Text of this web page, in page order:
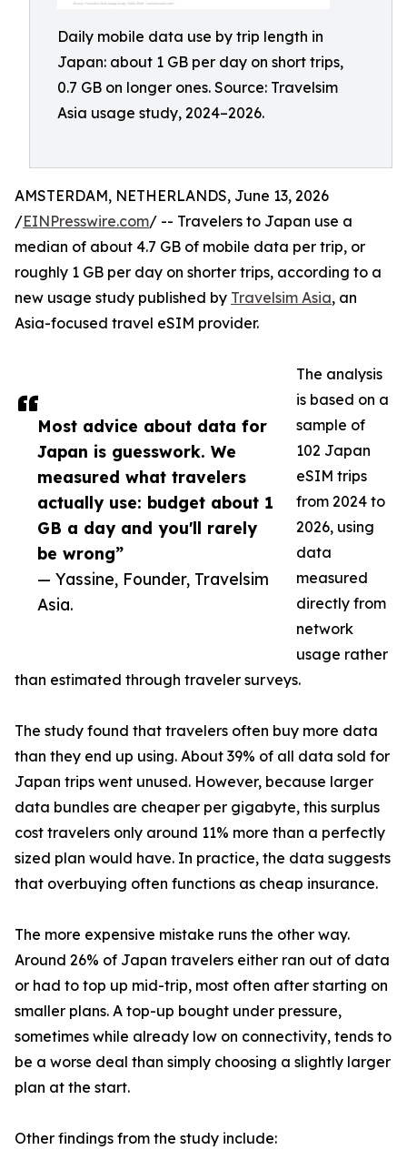
Daily mobile data use by trip length in
Japan: about 1 GB per day on short trips,
0.7 GB on longer ones. Source: Travelsim
Asia usage study, 2024–2026.
Most advice about data for
Japan is guesswork. We
measured what travelers
actually use: budget about 1
GB a day and you'll rarely
be wrong”
— Yassine, Founder, Travelsim
Asia.
AMSTERDAM, NETHERLANDS, June 13, 2026
/EINPresswire.com/ -- Travelers to Japan use a
median of about 4.7 GB of mobile data per trip, or
roughly 1 GB per day on shorter trips, according to a
new usage study published by Travelsim Asia, an
Asia-focused travel eSIM provider.
The analysis
is based on a
sample of
102 Japan
eSIM trips
from 2024 to
2026, using
data
measured
directly from
network
usage rather
than estimated through traveler surveys.
The study found that travelers often buy more data
than they end up using. About 39% of all data sold for
Japan trips went unused. However, because larger
data bundles are cheaper per gigabyte, this surplus
cost travelers only around 11% more than a perfectly
sized plan would have. In practice, the data suggests
that overbuying often functions as cheap insurance.
The more expensive mistake runs the other way.
Around 26% of Japan travelers either ran out of data
or had to top up mid-trip, most often after starting on
smaller plans. A top-up bought under pressure,
sometimes while already low on connectivity, tends to
be a worse deal than simply choosing a slightly larger
plan at the start.
Other findings from the study include: